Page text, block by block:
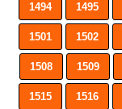
1494 1495
1501 1502
1508 1509
1515 1516